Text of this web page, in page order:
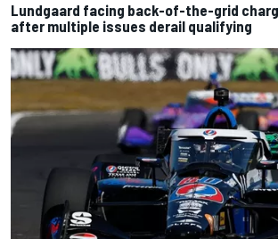
Lundgaard facing back-of-the-grid
after multiple issues derail qualifying